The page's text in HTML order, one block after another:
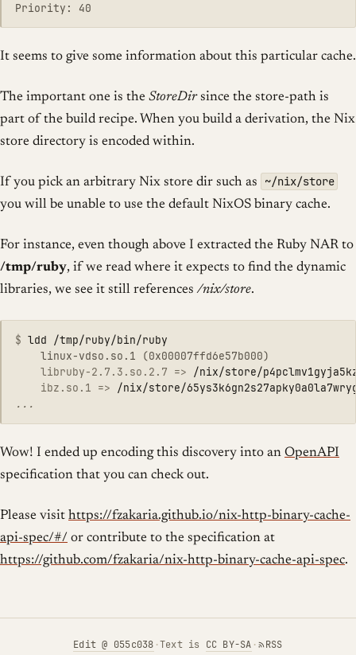
It seems to give some information about this particular cache.
The important one is the StoreDirsince the store-path is
part of the build recipe. When you build a derivation, the Nix
store directory is encoded within.
If you pick an arbitrary Nix store dir such as ~/nix/store
you will be unable to use the default NixOS binary cache.
For instance, even though above I extracted the Ruby NAR to
/tmp/ruby, if we read where it expects to find the dynamic
libraries, we see it still references/nix/store.
$
	libruby-2.7.3.so.2.7 =>
/nix/store/
    ibz.so.1 =>
/nix/store/
Wow! I ended up encoding this discovery into an OpenAPI
specification that you can check out.
Please visit https://fzakaria.github.io/nix-http-binary-cache-
api-spec/#/ or contribute to the specification at
https://github.com/fzakaria/nix-http-binary-cache-api-spec.
Edit @ 055c038 ·Text is CC BY-SA · RSS